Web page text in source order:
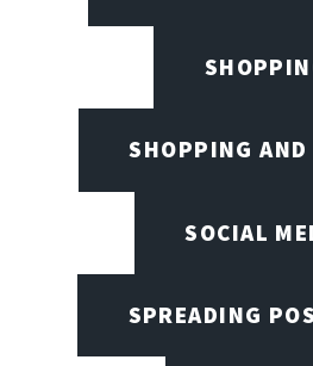
SHOPPING AND
SOCIAL
SPREADING